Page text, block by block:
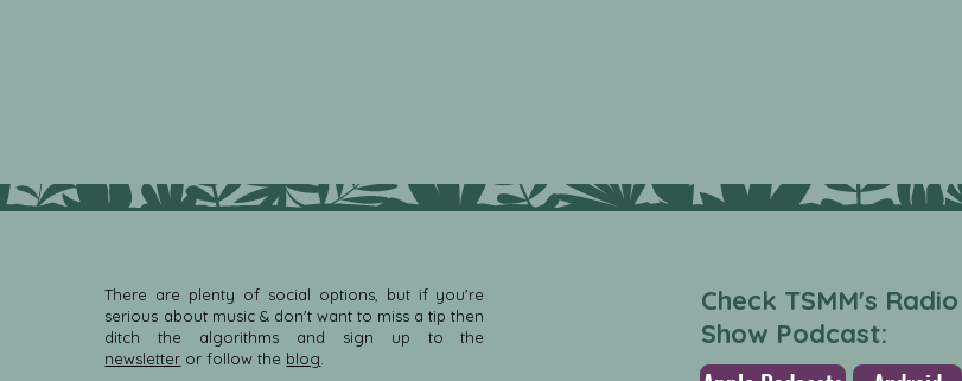
There are plenty of social options, but if you're
serious about music & don't want to miss a tip then
ditch the algorithms and sign up to the
newsletter or follow the blog
Check TSMM's Radio
Show Podcast: